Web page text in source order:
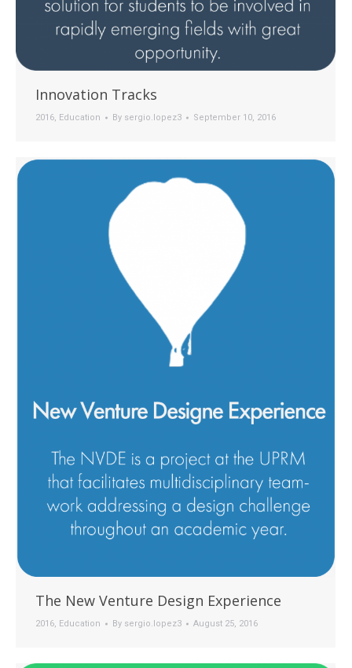
Innovation Tracks
2016, Education By sergio.lopez3 September 10, 2016
The New Venture Design Experience
2016, Education By sergio.lopez3 August 25, 2016